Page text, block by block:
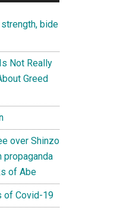
bide
Not Really
Greed
over Shinzo
propaganda
of Abe
of Covid-19